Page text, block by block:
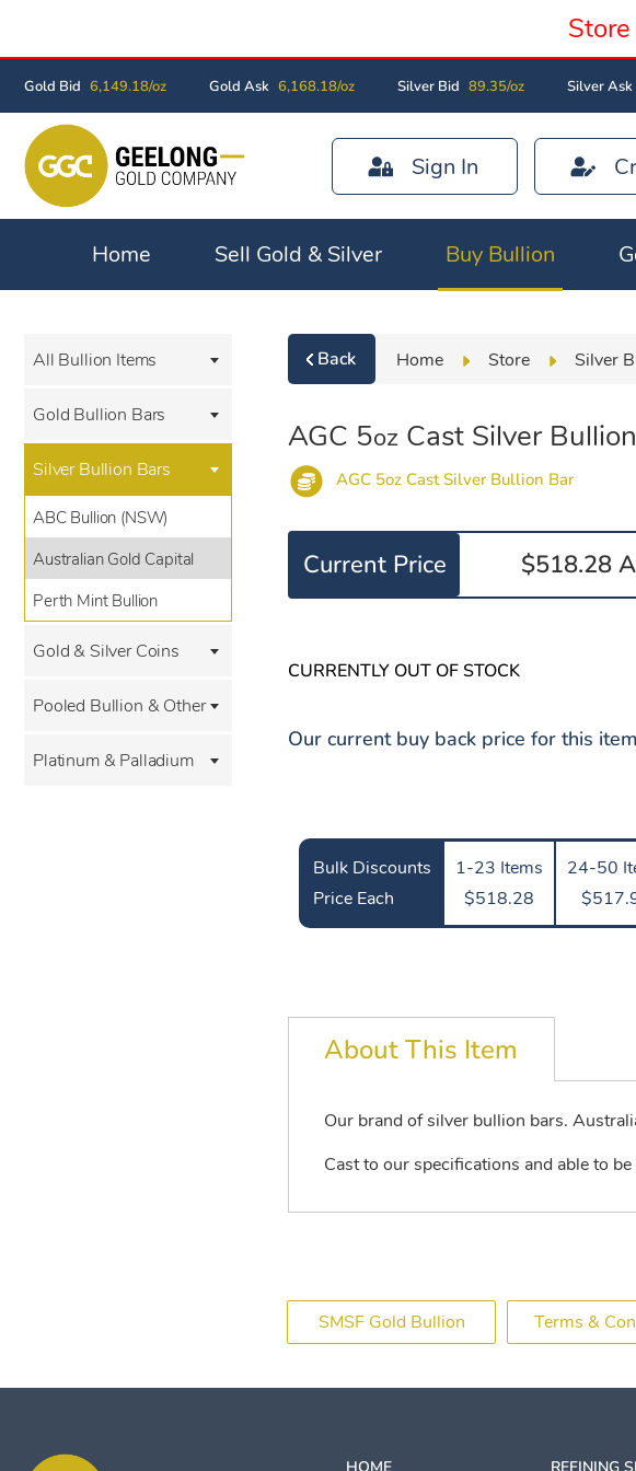
Gold Bid 6,149.18/oz Gold Ask 6,168.18/oz Silver Bid 89.35/oz Silver Ask
Sign In
Home Sell Gold & Silver Buy Bullion
All Bullion Items
Gold Bullion Bars
Silver Bullion Bars
ABC Bullion (NSW)
Australian Gold Capital
Perth Mint Bullion
Gold & Silver Coins
Pooled Bullion & Other
Platinum & Palladium
Back Home Store Silver
AGC 5ozCast Silver
AGC 5oz Cast Silver Bullion Bar
Current Price $518.28
CURRENTLY OUT OF STOCK
Our current buy back price for this
Bulk Discounts
Price Each
1-23 Items
$518.28
24-50
About This Item
Our brand of silver bullion bars.
Cast to our specifications and able to
SMSF Gold Bullion Terms &